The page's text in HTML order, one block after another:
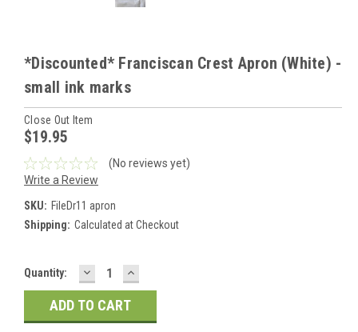
*Discounted* Franciscan Crest Apron (White) -
small ink marks
Close Out Item
$19.95
(No reviews yet)
Write a Review
SKU: FileDr11 apron
Shipping: Calculated at Checkout
Current
Stock:
Quantity: DECREASE
QUANTITY:
INCREASE
QUANTITY: